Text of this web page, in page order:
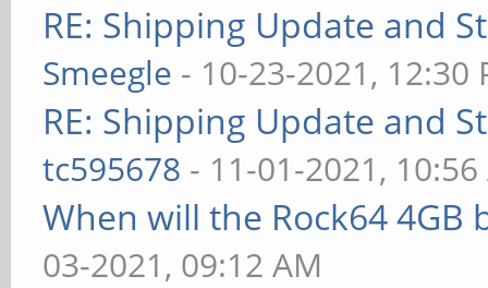
RE: Shipping Update and
Smeegle - 10-23-2021, 12:30
RE: Shipping Update and
tc595678 - 11-01-2021,
When will the Rock64 4GB
03-2021, 09:12 AM